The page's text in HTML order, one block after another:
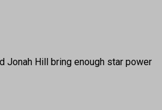
Jonah Hill bring enough star power